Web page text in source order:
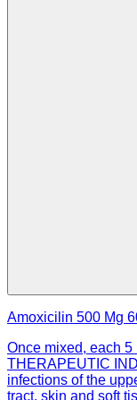
Amoxicilin 500 Mg
Once mixed, each
THERAPEUTIC
infections of the
tract, skin and soft